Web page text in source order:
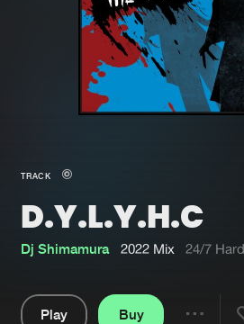
Merchandise
New in
Interviews
Blog
TRACK
D.Y.L.Y.H.C
Dj Shimamura 2022 Mix 24/7
Play
Buy